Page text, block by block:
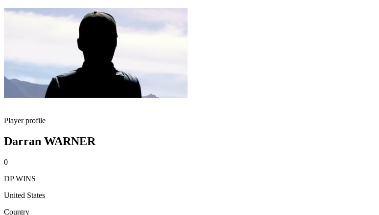
Player profile
Darran WARNER
0
DP WINS
United States
Country